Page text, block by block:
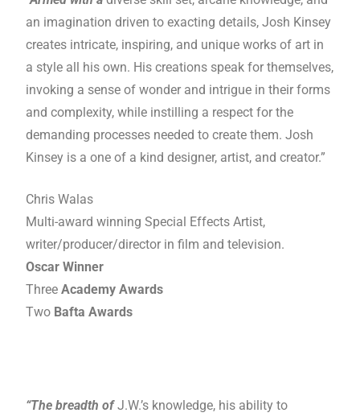
an imagination driven to exacting details, Josh Kinsey
creates intricate, inspiring, and unique works of art in
a style all his own. His creations speak for themselves,
invoking a sense of wonder and intrigue in their forms
and complexity, while instilling a respect for the
demanding processes needed to create them. Josh
Kinsey is a one of a kind designer, artist, and creator.”
Chris Walas
Multi-award winning Special Effects Artist,
writer/producer/director in film and television.
Oscar Winner
ThreeAcademy Awards
Two Bafta Awards
“The breadth of J.W.’s knowledge, his ability to